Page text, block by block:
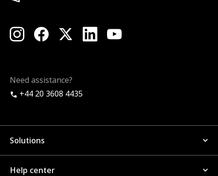
Need assistance?
+44 20 3608 4435
Solutions
Help center